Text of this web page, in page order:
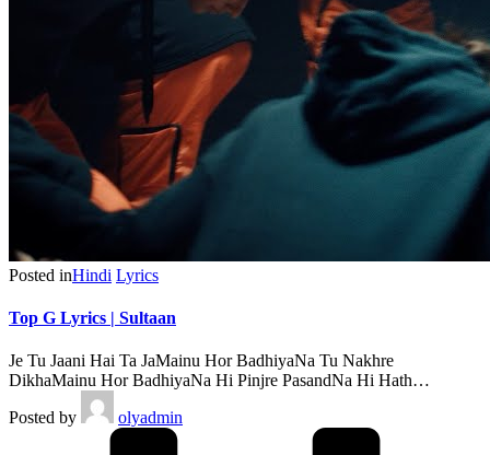
Posted inHindi Lyrics
Top G Lyrics | Sultaan
Je Tu Jaani Hai Ta JaMainu Hor BadhiyaNa Tu Nakhre
DikhaMainu Hor BadhiyaNa Hi Pinjre PasandNa Hi Hath…
Posted by
olyadmin